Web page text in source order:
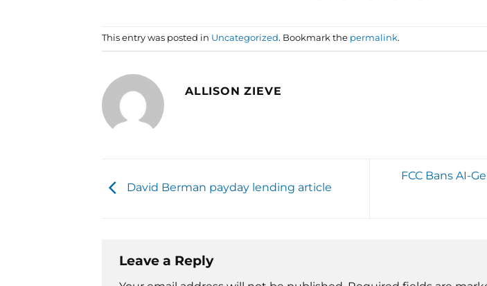
This entry was posted in Uncategorized. Bookmark the permalink.
ALLISON ZIEVE
David Berman payday lending article
FCC Bans AI-
Leave a Reply